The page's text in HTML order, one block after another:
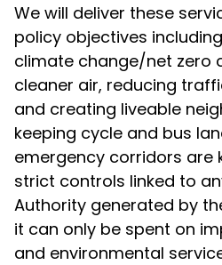
We will deliver these
policy objectives
climate change/net zero
cleaner air, reducing
and creating liveable
keeping cycle and bus
emergency corridors are
strict controls linked to
Authority generated by
it can only be spent on
and environmental